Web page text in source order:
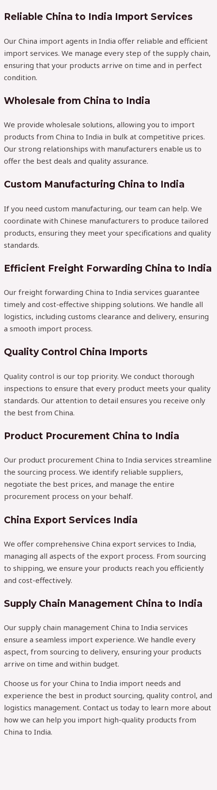
Reliable China to India Import Services
Our China import agents in India offer reliable and efficient
import services. We manage every step of the supply chain,
ensuring that your products arrive on time and in perfect
condition.
Wholesale from China to India
We provide wholesale solutions, allowing you to import
products from China to India in bulk at competitive prices.
Our strong relationships with manufacturers enable us to
offer the best deals and quality assurance.
Custom Manufacturing China to India
If you need custom manufacturing, our team can help. We
coordinate with Chinese manufacturers to produce tailored
products, ensuring they meet your specifications and quality
standards.
Efficient Freight Forwarding China to India
Our freight forwarding China to India services guarantee
timely and cost-effective shipping solutions. We handle all
logistics, including customs clearance and delivery, ensuring
a smooth import process.
Quality Control China Imports
Quality control is our top priority. We conduct thorough
inspections to ensure that every product meets your quality
standards. Our attention to detail ensures you receive only
the best from China.
Product Procurement China to India
Our product procurement China to India services streamline
the sourcing process. We identify reliable suppliers,
negotiate the best prices, and manage the entire
procurement process on your behalf.
China Export Services India
We offer comprehensive China export services to India,
managing all aspects of the export process. From sourcing
to shipping, we ensure your products reach you efficiently
and cost-effectively.
Supply Chain Management China to India
Our supply chain management China to India services
ensure a seamless import experience. We handle every
aspect, from sourcing to delivery, ensuring your products
arrive on time and within budget.
Choose us for your China to India import needs and
experience the best in product sourcing, quality control, and
logistics management. Contact us today to learn more about
how we can help you import high-quality products from
China to India.